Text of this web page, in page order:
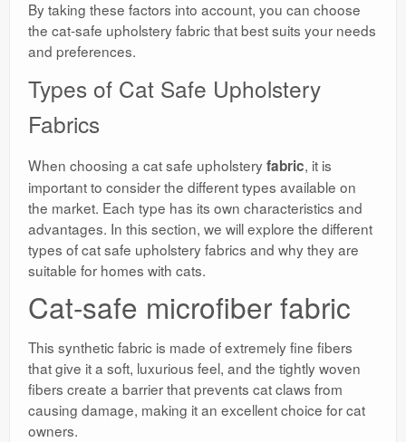
By taking these factors into account, you can choose
the cat-safe upholstery fabric that best suits your needs
and preferences.
Types of Cat Safe Upholstery
Fabrics
When choosing a cat safe upholsteryfabric, it is
important to consider the different types available on
the market. Each type has its own characteristics and
advantages. In this section, we will explore the different
types of cat safe upholstery fabrics and why they are
suitable for homes with cats.
Cat-safe microfiber fabric
This synthetic fabric is made of extremely fine fibers
that give it a soft, luxurious feel, and the tightly woven
fibers create a barrier that prevents cat claws from
causing damage, making it an excellent choice for cat
owners.